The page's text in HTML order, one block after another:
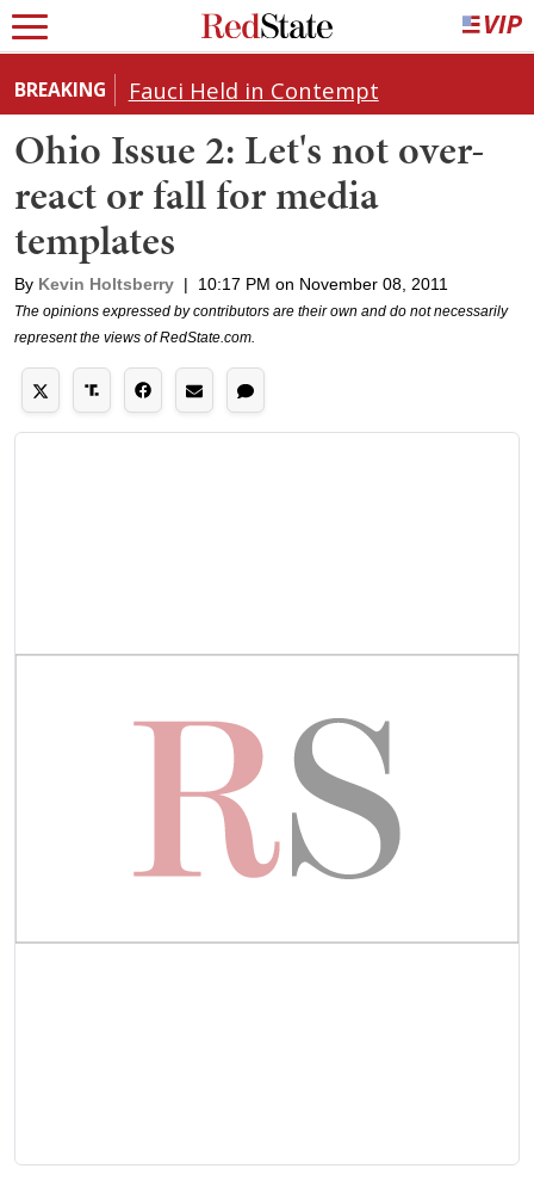
BREAKING Fauci Held in Contempt
Ohio Issue 2: Let's not over-
react or fall for media
templates
By Kevin Holtsberry | 10:17 PM on November 08, 2011
The opinions expressed by contributors are their own and do not necessarily
represent the views of RedState.com.